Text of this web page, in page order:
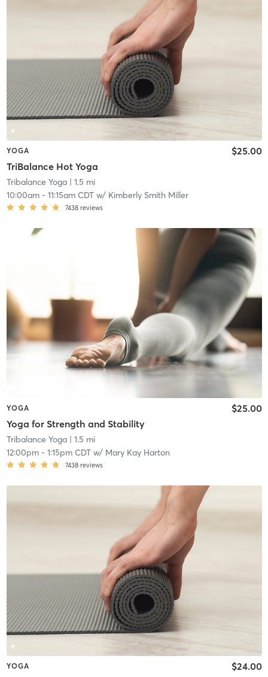
YOGA
TriBalance Hot Yoga
$25.00
Tribalance Yoga| 1.5 mi
10:00am- 11:15am CDTw/ Kimberly Smith Miller
7438 reviews
YOGA
Yoga for Strength and Stability
$25.00
Tribalance Yoga| 1.5 mi
12:00pm- 1:15pm CDTw/ Mary Kay Harton
7438 reviews
YOGA $24.00